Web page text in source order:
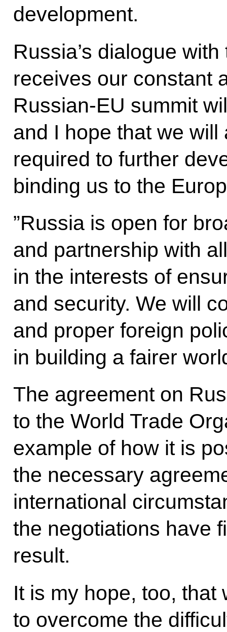
development.
Russia’s dialogue
receives our constant
Russian-EU summit
and I hope that we
required to further
binding us to the
”Russia is open for
and partnership with
in the interests of
and security. We will
and proper foreign
in building a fairer
The agreement on
to the World Trade
example of how it is
the necessary
international
the negotiations have
result.
It is my hope, too, that
to overcome the